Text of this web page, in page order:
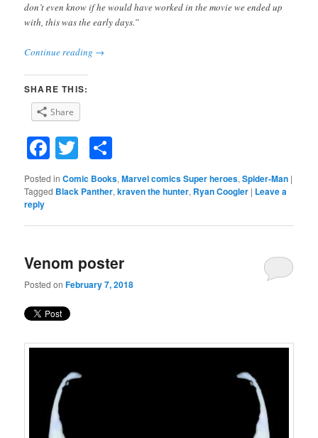
don’t even know if he would have worked in the movie we ended up
with, this was the early days.”
Continue reading →
SHARE THIS:
Share
Facebook
Twitter
Posted in Comic Books,Marvel comics Super heroes,Spider-Man |
Tagged Black Panther,kraven the hunter, Ryan Coogler | Leave a
reply
Venom poster
Posted onFebruary 7, 2018